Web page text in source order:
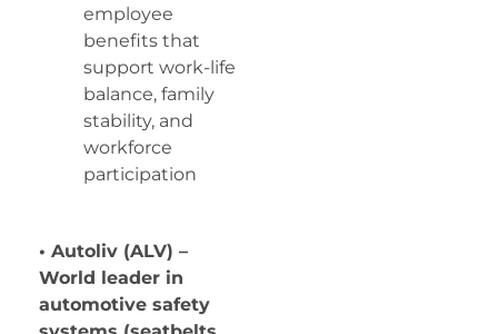
employee
benefits that
support work-life
balance, family
stability, and
workforce
participation
• Autoliv (ALV) –
World leader in
automotive safety